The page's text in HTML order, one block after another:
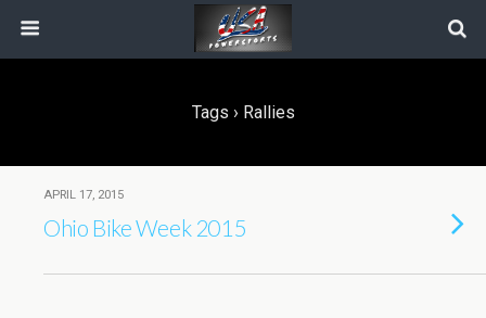
Tags › Rallies
APRIL 17, 2015
Ohio Bike Week 2015